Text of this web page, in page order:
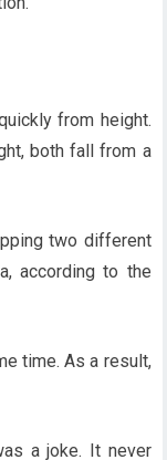
from height.
both fall from a
two different
according to the
time. As a result,
a joke. It never